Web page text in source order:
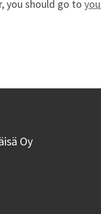
you should go to
Oy